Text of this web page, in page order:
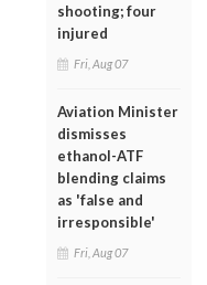
shooting; four
injured
Fri, Aug 07
Aviation Minister
dismisses
ethanol-ATF
blending claims
as 'false and
irresponsible'
Fri, Aug 07